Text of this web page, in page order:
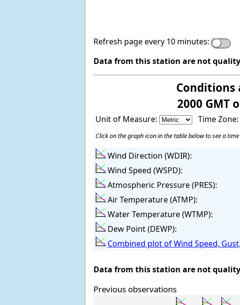
Refresh page every 10 minutes:
Data from this station are not
Conditions
2000 GMT
Unit of Measure: Time Zone:
Click on the graph icon in the table below to see a
Wind Direction (WDIR):
Wind Speed (WSPD):
Atmospheric Pressure (PRES):
Air Temperature (ATMP):
Water Temperature (WTMP):
Dew Point (DEWP):
Combined plot of Wind Speed,
Data from this station are not
Previous observations